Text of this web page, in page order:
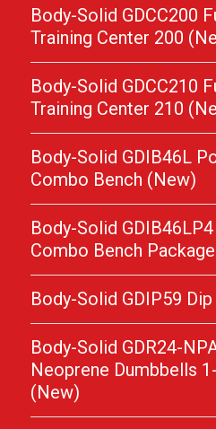
Body-Solid GDCC200
Training Center 200
Body-Solid GDCC210
Training Center 210
Body-Solid GDIB46L
Combo Bench (New)
Body-Solid
Combo Bench
Body-Solid GDIP59
Body-Solid GDR24-
Neoprene Dumbbells
(New)